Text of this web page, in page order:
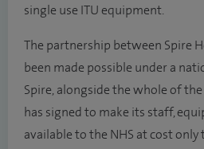
single use ITU equipment.
The partnership between Spire
been made possible under a
Spire, alongside the whole of
has signed to make its staff,
available to the NHS at cost